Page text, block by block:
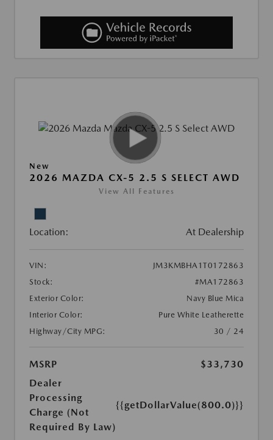
New
2026 MAZDA CX-5 2.5 S SELECT AWD
View All Features
Location: At Dealership
VIN:
JM3KMBHA1T0172863
Stock:
#MA172863
Exterior Color:
Navy Blue Mica
Interior Color:
Pure White Leatherette
Highway/City MPG:
30 / 24
MSRP
$33,730
Dealer
Processing
Charge (Not
Required By Law)
{{getDollarValue(800.0)}}